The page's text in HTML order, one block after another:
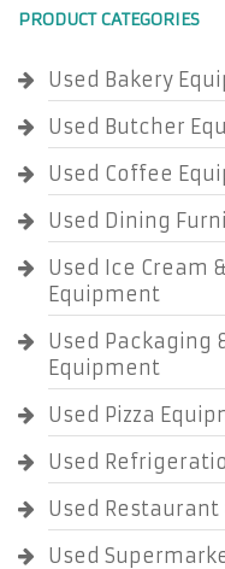
PRODUCT CATEGORIES
Used Bakery
Used Butcher
Used Coffee
Used Dining
Used Ice Cream
Equipment
Used Packaging
Equipment
Used Pizza
Used
Used
Used